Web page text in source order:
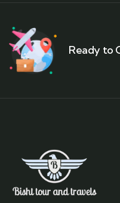
Ready to